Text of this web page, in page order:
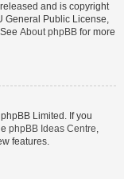
and is copyright
General Public License,
About phpBB for more
Limited. If you
phpBB Ideas Centre,
features.